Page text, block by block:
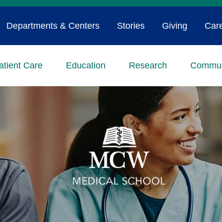
Care Education Research
Departments & Centers Stories Giving